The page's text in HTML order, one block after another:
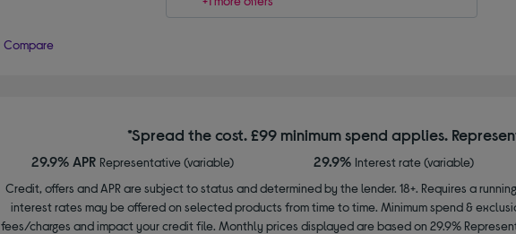
Compare
*Spread the cost. £99 minimum spend applies.
29.9% APR Representative (variable) 29.9% Interest rate (variable)
Credit, offers and APR are subject to status and determined by the lender. 18+. Requires a
interest rates may be offered on selected products from time to time. Minimum spend &
fees/charges and impact your credit file. Monthly prices displayed are based on 29.9%